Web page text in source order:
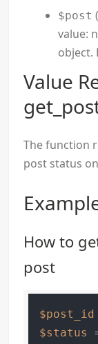
$post
value:
object.
Value
The function
post status
How to
post
$post_id
$status